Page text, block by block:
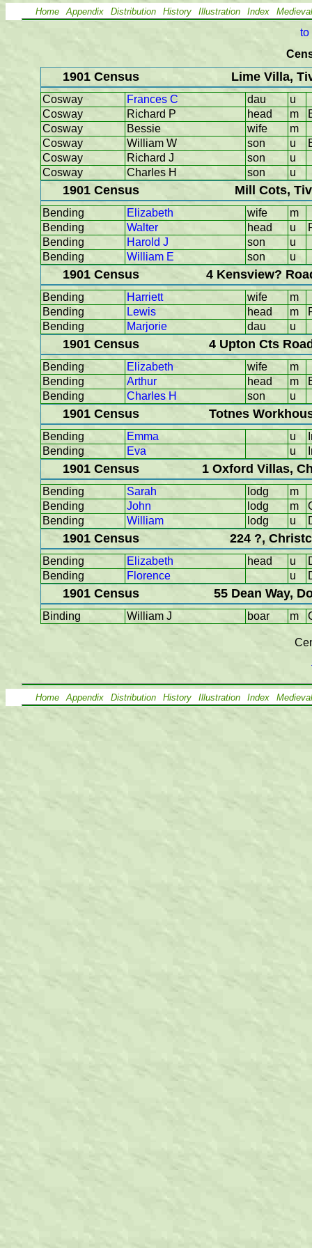
Home Appendix Distribution History Illustration Index Medieval
to
1901 Census Lime Villa,
Cosway Frances C dau
u
Cosway
Richard P head m
Cosway
Bessie wife
m
Cosway
William W son u
Cosway
Richard J son
u
Cosway
Charles H son u
1901 Census Mill Cots,
Bending Elizabeth wife
m
Bending
Walter head u
Bending
Harold J son
u
Bending
William E son u
1901 Census 4 Kensview?
Bending Harriett wife
m
Bending
Lewis head m
Bending
Marjorie dau u
1901 Census 4 Upton Cts
Bending Elizabeth wife
m
Bending
Arthur head m
Bending
Charles H son u
1901 Census Totnes
Bending Emma u
Bending
Eva u
1901 Census 1 Oxford Villas,
Bending Sarah lodg
m
Bending
John lodg m
Bending
William lodg u
1901 Census 224 ?,
Bending Elizabeth head u
Bending
Florence u
1901 Census 55 Dean Way,
Binding William J boar m
Home Appendix Distribution History Illustration Index Medieval